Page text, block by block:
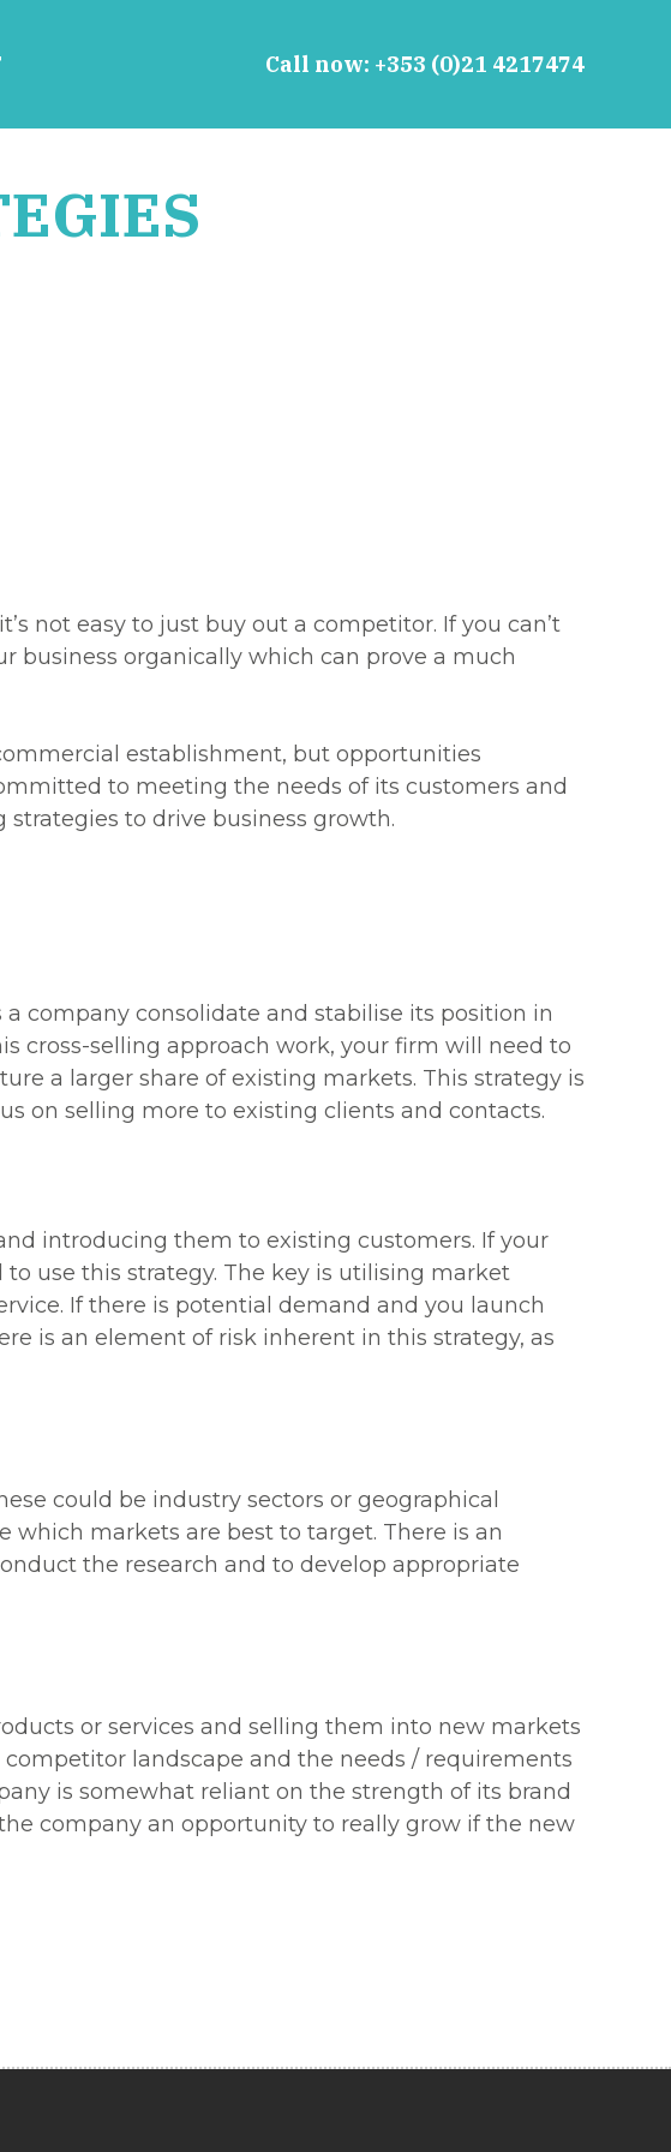
Call now: +353 (0)21 4217474
not easy to just buy out a competitor. If you can’t
business organically which can prove a much
establishment, but opportunities
to meeting the needs of its customers and
to drive business growth.
company consolidate and stabilise its position in
cross-selling approach work, your firm will need to
a larger share of existing markets. This strategy is
on selling more to existing clients and contacts.
introducing them to existing customers. If your
use this strategy. The key is utilising market
If there is potential demand and you launch
is an element of risk inherent in this strategy, as
could be industry sectors or geographical
markets are best to target. There is an
the research and to develop appropriate
or services and selling them into new markets
landscape and the needs / requirements
is somewhat reliant on the strength of its brand
company an opportunity to really grow if the new